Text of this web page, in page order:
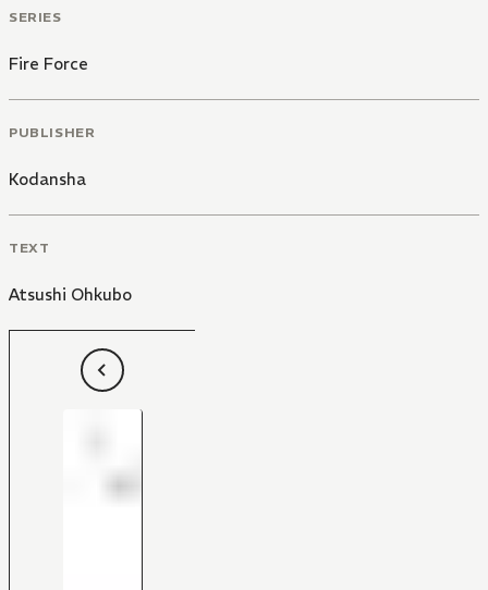
SERIES
Fire Force
PUBLISHER
Kodansha
TEXT
Atsushi Ohkubo